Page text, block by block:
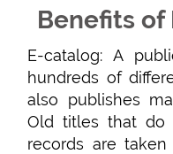
Benefits of
E-catalog: A
hundreds of
also publishes
Old titles that do
records are